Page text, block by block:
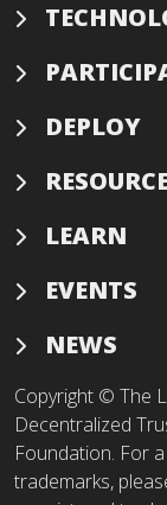
DEPLOY
LEARN
EVENTS
NEWS
Copyright © The
Decentralized
Foundation. For
trademarks,